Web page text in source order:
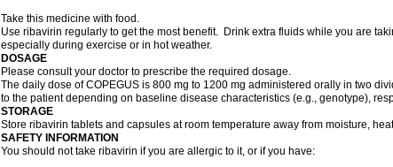
Take this medicine with food.
Use ribavirin regularly to get the most benefit. Drink extra fluids while you are
especially during exercise or in hot weather.
DOSAGE
Please consult your doctor to prescribe the required dosage.
The daily dose of COPEGUS is 800 mg to 1200 mg administered orally in two
to the patient depending on baseline disease characteristics (e.g., genotype),
STORAGE
Store ribavirin tablets and capsules at room temperature away from moisture,
SAFETY INFORMATION
You should not take ribavirin if you are allergic to it, or if you have: